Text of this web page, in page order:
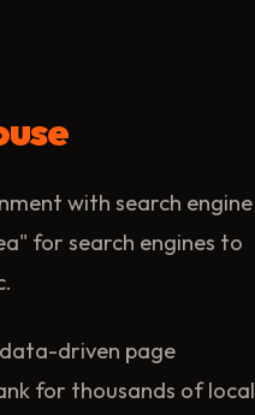
with search engine
for search engines to
driven page
for thousands of local